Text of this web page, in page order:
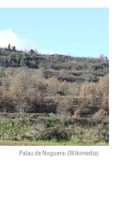
Palau de Noguera. (Wikimedia)